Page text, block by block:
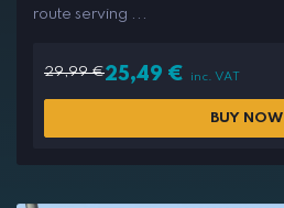
route serving ...
29,99€25,49 € inc. VAT
BUY NOW